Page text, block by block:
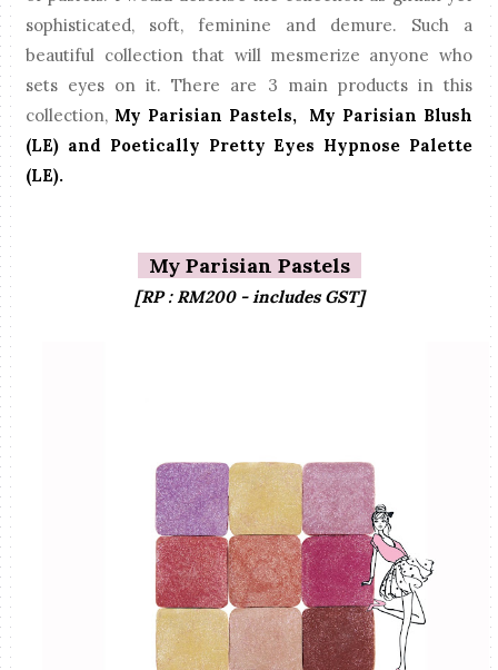
sophisticated, soft, feminine and demure. Such a
beautiful collection that will mesmerize anyone who
sets eyes on it. There are 3 main products in this
collection, My Parisian Pastels, My Parisian Blush
(LE) and Poetically Pretty Eyes Hypnose Palette
(LE).
My Parisian Pastels
[RP : RM200 - includes GST]